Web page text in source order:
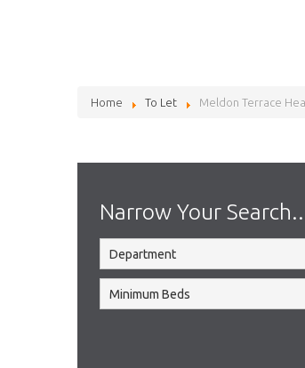
Home To Let Meldon Terrace
Narrow Your